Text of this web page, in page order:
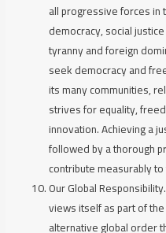
all progressive forces in
democracy, social
tyranny and foreign
seek democracy and
its many communities,
strives for equality,
innovation. Achieving a
followed by a thorough
contribute measurably
Our Global Responsibility.
views itself as part of
alternative global order